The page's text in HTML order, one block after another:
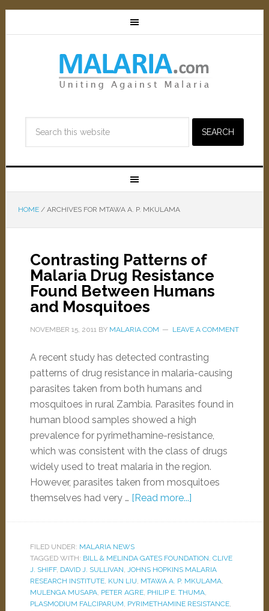
HOME /ARCHIVES FOR MTAWA A. P. MKULAMA
Contrasting Patterns of
Malaria Drug Resistance
Found Between Humans
and Mosquitoes
NOVEMBER 15, 2011BY MALARIA.COM LEAVE A COMMENT
A recent study has detected contrasting
patterns of drug resistance in malaria-causing
parasites taken from both humans and
mosquitoes in rural Zambia. Parasites found in
human blood samples showed a high
prevalence for pyrimethamine-resistance,
which was consistent with the class of drugs
widely used to treat malaria in the region.
However, parasites taken from mosquitoes
themselves had very … [Read more...]
FILED UNDER: MALARIA NEWS
TAGGED WITH: BILL & MELINDA GATES FOUNDATION, CLIVE
J. SHIFF, DAVID J. SULLIVAN, JOHNS HOPKINS MALARIA
RESEARCH INSTITUTE, KUN LIU, MTAWA A. P. MKULAMA,
MULENGA MUSAPA, PETER AGRE, PHILIP E. THUMA,
PLASMODIUM FALCIPARUM, PYRIMETHAMINE RESISTANCE,